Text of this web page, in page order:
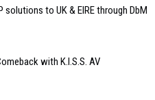
solutions to UK & EIRE through DbM
with K.I.S.S. AV